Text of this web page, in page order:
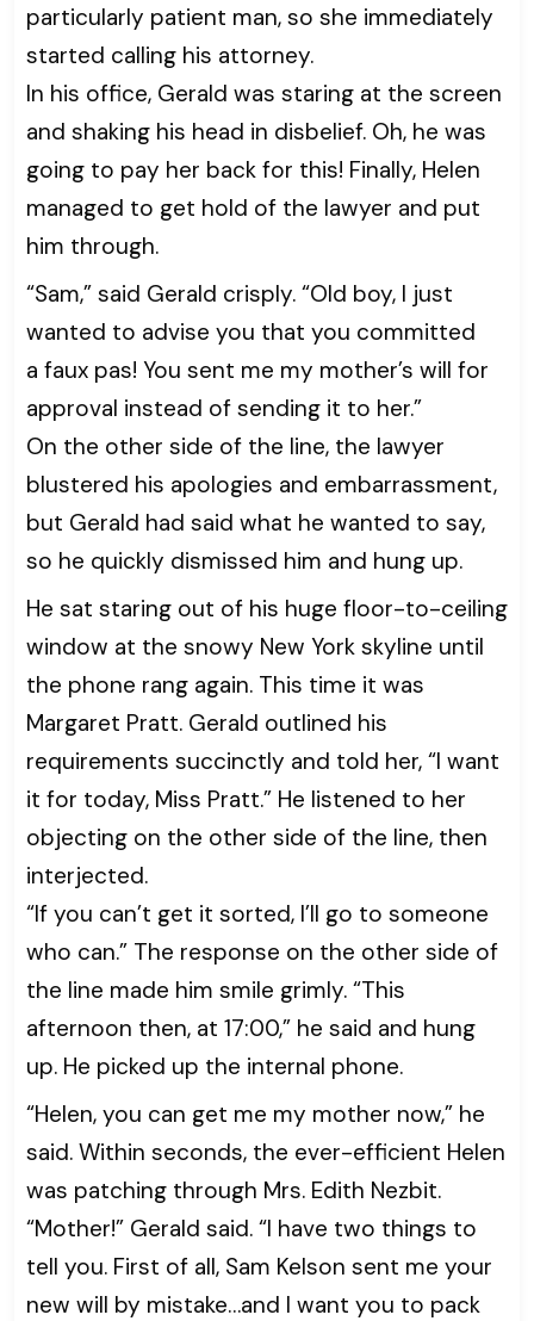
particularly patient man, so she immediately
started calling his attorney.
In his office, Gerald was staring at the screen
and shaking his head in disbelief. Oh, he was
going to pay her back for this! Finally, Helen
managed to get hold of the lawyer and put
him through.
“Sam,” said Gerald crisply. “Old boy, I just
wanted to advise you that you committed
a faux pas! You sent me my mother’s will for
approval instead of sending it to her.”
On the other side of the line, the lawyer
blustered his apologies and embarrassment,
but Gerald had said what he wanted to say,
so he quickly dismissed him and hung up.
He sat staring out of his huge floor-to-ceiling
window at the snowy New York skyline until
the phone rang again. This time it was
Margaret Pratt. Gerald outlined his
requirements succinctly and told her, “I want
it for today, Miss Pratt.” He listened to her
objecting on the other side of the line, then
interjected.
“If you can’t get it sorted, I’ll go to someone
who can.” The response on the other side of
the line made him smile grimly. “This
afternoon then, at 17:00,” he said and hung
up. He picked up the internal phone.
“Helen, you can get me my mother now,” he
said. Within seconds, the ever-efficient Helen
was patching through Mrs. Edith Nezbit.
“Mother!” Gerald said. “I have two things to
tell you. First of all, Sam Kelson sent me your
new will by mistake…and I want you to pack